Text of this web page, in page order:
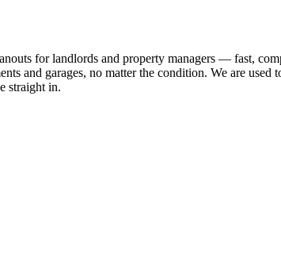
for landlords and property managers — fast,
and garages, no matter the condition. We are used
straight in.